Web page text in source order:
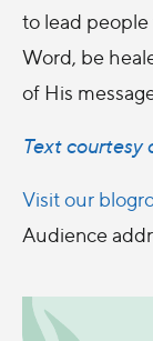
to lead people
Word, be
of His
Text courtesy
Visit our
Audience